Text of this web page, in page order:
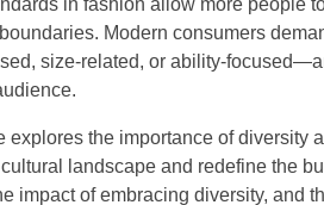
in fashion allow more people
Modern consumers
size-related, or ability-
explores the importance of diversity
landscape and redefine the
impact of embracing diversity, and